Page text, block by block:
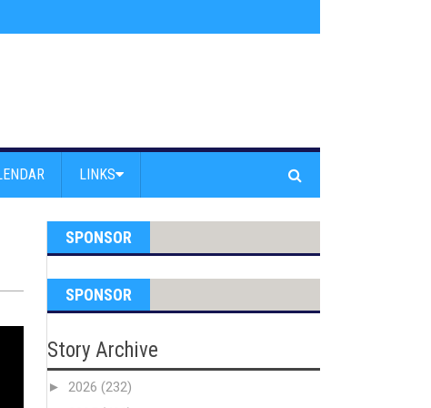
LINKS
SPONSOR
SPONSOR
Story Archive
► 2026 (232)